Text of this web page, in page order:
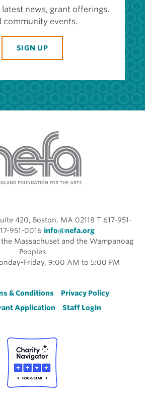
latest news, grant offerings,
community events.
SIGN UP
420, Boston, MA 02118 T 617-951-
951-0016 info@nefa.org
Massachuset and the Wampanoag
Peoples
Friday, 9:00 AM to 5:00 PM
& Conditions
Privacy Policy
Application
Staff Login